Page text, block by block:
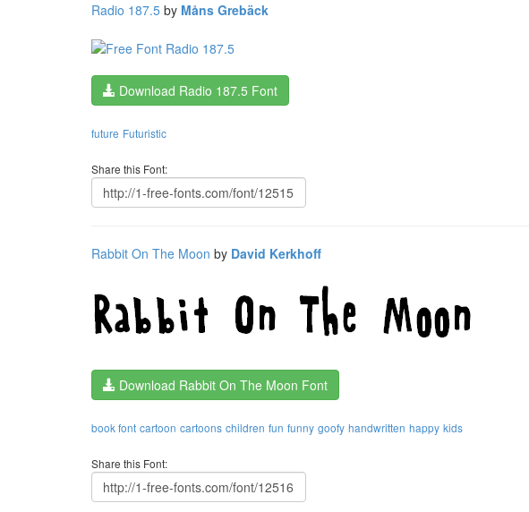
Radio 187.5 by Måns Grebäck
Download Radio 187.5 Font
future Futuristic
Share this Font:
Rabbit On The Moon by David Kerkhoff
Download Rabbit On The Moon Font
book font cartoon cartoons children fun funny goofy handwritten happy kids
Share this Font: